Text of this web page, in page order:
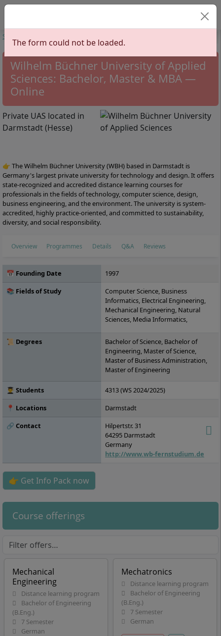
Select your
Start
Sciences
The form could not be loaded.
Wilhelm Büchner University of Applied
Sciences: Bachelor, Master & MBA —
Online
Private UAS located in
Darmstadt (Hesse)
👉 The Wilhelm Büchner University (WBH) based in Darmstadt is
Germany's largest private university for technology and design. It offers
state-recognized and accredited distance learning courses for
professionals in the fields of technology, computer science, design,
business engineering, and the environment. The university is system-
accredited, highly practice-oriented, and committed to sustainability,
diversity, and social responsibility.
Overview Programmes Details Q&A Reviews
📅 Founding Date
1997
📚 Fields of Study
Computer Science, Business
Informatics, Electrical Engineering,
Mechanical Engineering, Natural
Sciences, Media Informatics,
Management, Industrial Engineering,
Civil Engineering
📜 Degrees
Bachelor of Science, Bachelor of
Engineering, Master of Science,
Master of Business Administration,
Master of Engineering
👨‍🎓 Students
4313 (WS 2024/2025)
📍 Locations
Darmstadt
🔗 Contact
Hilpertstr. 31
64295 Darmstadt
Germany
http://www.wb-fernstudium.de
👉 Get Info Pack now
Course offerings
Mechanical
Engineering
Distance learning program
Bachelor of Engineering
(B.Eng.)
7 Semester
German
Mechatronics
Distance learning program
Bachelor of Engineering
(B.Eng.)
7 Semester
German